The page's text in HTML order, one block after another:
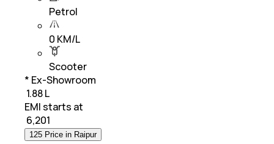
Petrol
0 KM/L
Scooter
* Ex-Showroom
₹ 1.88 L
EMI starts at
6,201
125 Price in Raipur